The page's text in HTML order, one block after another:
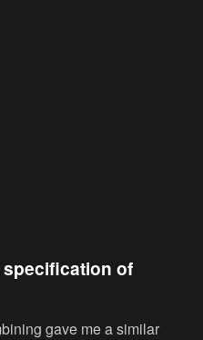
specification of
gave me a similar